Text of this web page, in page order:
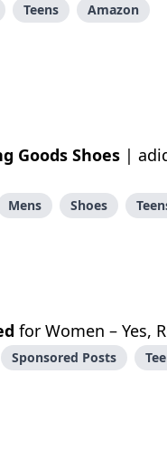
Teens Amazon
Goods Shoes |
Mens Shoes
for Women – Yes,
Sponsored Posts